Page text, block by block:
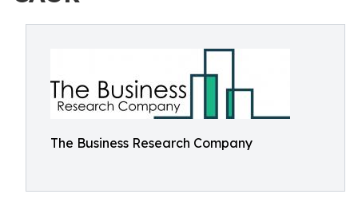
The Business Research Company